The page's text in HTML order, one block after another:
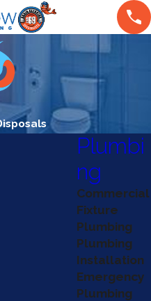
Plumbi
ng
Commercial
Fixture
Plumbing
Plumbing
Installation
Emergency
Plumbing